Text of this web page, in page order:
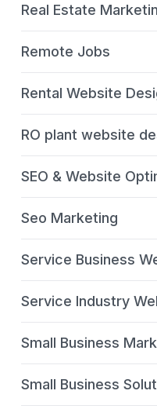
Real Estate
Remote Jobs
Rental Website
RO plant website
SEO & Website
Seo Marketing
Service Business
Service Industry
Small Business
Small Business